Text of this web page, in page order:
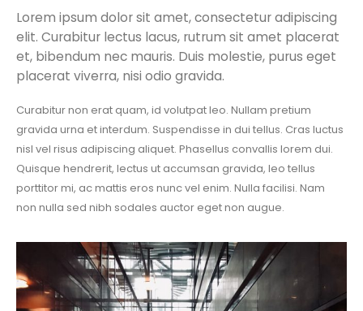
Lorem ipsum dolor sit amet, consectetur adipiscing
elit. Curabitur lectus lacus, rutrum sit amet placerat
et, bibendum nec mauris. Duis molestie, purus eget
placerat viverra, nisi odio gravida.
Curabitur non erat quam, id volutpat leo. Nullam pretium
gravida urna et interdum. Suspendisse in dui tellus. Cras luctus
nisl vel risus adipiscing aliquet. Phasellus convallis lorem dui.
Quisque hendrerit, lectus ut accumsan gravida, leo tellus
porttitor mi, ac mattis eros nunc vel enim. Nulla facilisi. Nam
non nulla sed nibh sodales auctor eget non augue.